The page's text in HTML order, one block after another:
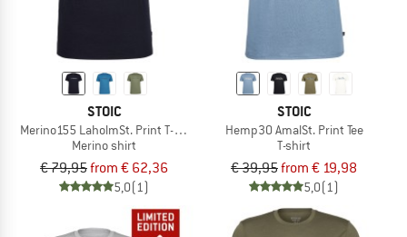
STOIC
Merino155 LaholmSt. Print T-Shirt Ridge
Merino shirt
€ 79,95from € 62,36
5,0(1)
STOIC
Hemp30 AmalSt. Print Tee
T-shirt
€ 39,95from € 19,98
5,0(1)